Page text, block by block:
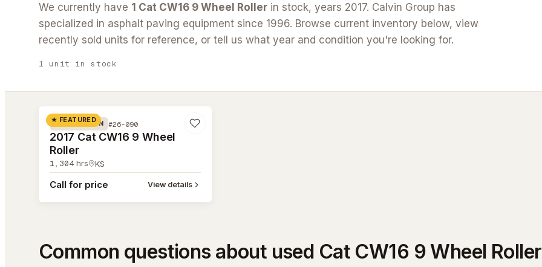
We currently have 1 Cat CW16 9 Wheel Roller in stock, years 2017. Calvin Group has
specialized in asphalt paving equipment since 1996. Browse current inventory below, view
recently sold units for reference, or tell us what year and condition you're looking for.
1 unit in stock
#26-090
★ FEATURED
COMPACTION #26-090
2017 Cat CW16 9 Wheel
Roller
1,304 hrs KS
Call for price View details
Common questions about used Cat CW16 9 Wheel